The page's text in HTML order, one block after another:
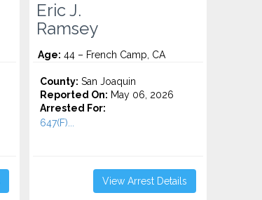
Eric J.
Ramsey
Age: 44 – French Camp, CA
County: San Joaquin
Reported On: May 06, 2026
Arrested For:
647(F)...
View Arrest Details